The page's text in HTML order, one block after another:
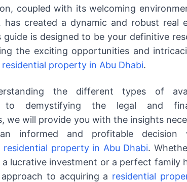
coupled with its welcoming
has created a dynamic and robust real
guide is designed to be your definitive
the exciting opportunities and
residential property in Abu Dhabi.
the different types of
to demystifying the legal and
we will provide you with the insights
informed and profitable decision
residential property in Abu Dhabi.
a lucrative investment or a perfect family
to acquiring a residential